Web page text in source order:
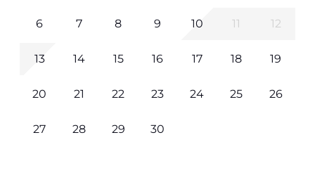
6 7 8 9 10 11 12
13 14 15 16 17 18 19
20 21 22 23 24 25 26
27 28 29 30